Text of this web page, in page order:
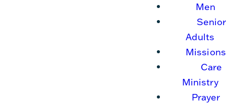
Men
Senior
Adults
Missions
Care
Ministry
Prayer